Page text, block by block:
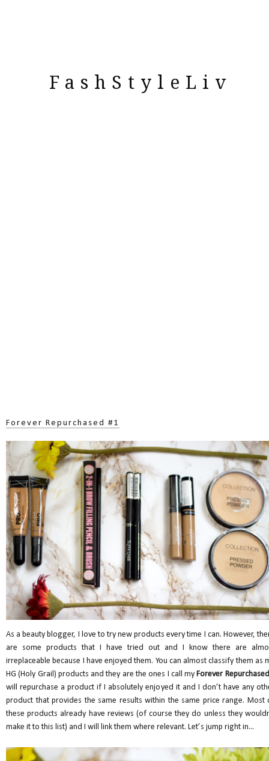
FashStyleLiv
Forever Repurchased #1
As a beauty blogger, I love to try new products every time I can. However,
are some products that I have tried out and I know there are
irreplaceable because I have enjoyed them. You can almost classify them as
HG (Holy Grail) products and they are the ones I call myForever Repurchased
will repurchase a product if I absolutely enjoyed it and I don’t have any
product that provides the same results within the same price range. Most
these products already have reviews (of course they do unless they
make it to this list) and I will link them where relevant. Let’s jump right in...